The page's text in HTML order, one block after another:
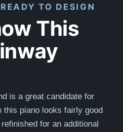
TO DESIGN
This
is a great candidate for
this piano looks fairly good
for an additional